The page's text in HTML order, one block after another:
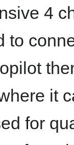
4
to
it
for